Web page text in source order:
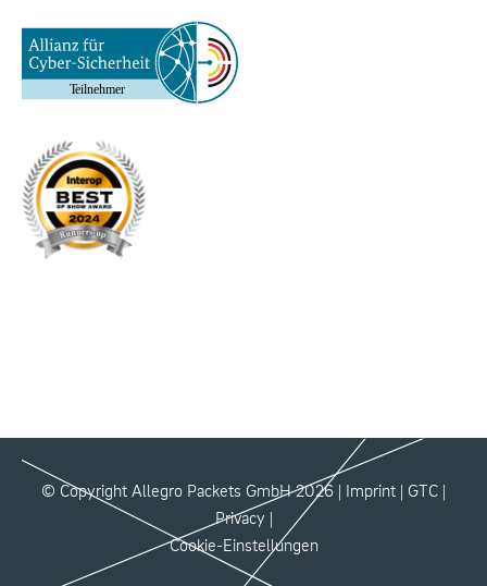
© Copyright Allegro Packets GmbH 2026 | Imprint | GTC |
Privacy |
Cookie-Einstellungen